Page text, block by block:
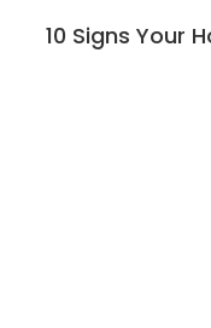
10 Signs Your